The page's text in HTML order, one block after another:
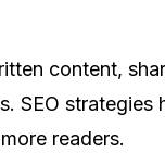
content,
SEO strategies
readers.